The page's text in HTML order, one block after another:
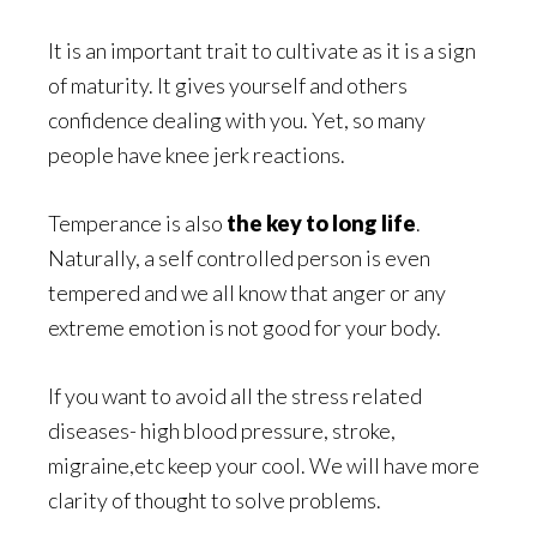
It is an important trait to cultivate as it is a sign
of maturity. It gives yourself and others
confidence dealing with you. Yet, so many
people have knee jerk reactions.
Temperance is also the key to long life.
Naturally, a self controlled person is even
tempered and we all know that anger or any
extreme emotion is not good for your body.
If you want to avoid all the stress related
diseases- high blood pressure, stroke,
migraine,etc keep your cool. We will have more
clarity of thought to solve problems.